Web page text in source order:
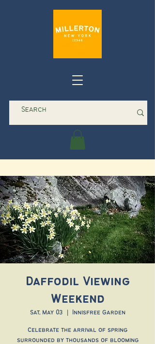
Daffodil Viewing
Weekend
Sat, May 03 Innisfree Garden
Celebrate the arrival of spring
surrounded by thousands of blooming